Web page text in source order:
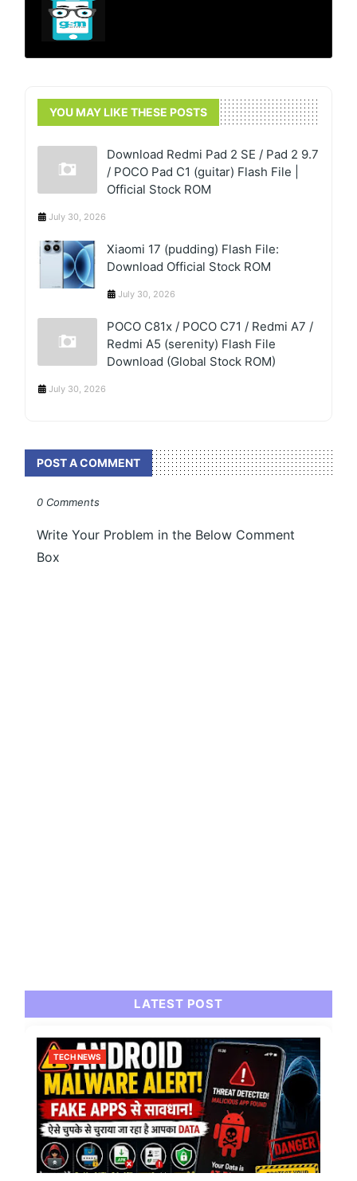
YOU MAY LIKE THESE POSTS
Download Redmi Pad 2 SE / Pad 2 9.7
/ POCO Pad C1 (guitar) Flash File |
Official Stock ROM
July 30, 2026
Xiaomi 17 (pudding) Flash File:
Download Official Stock ROM
July 30, 2026
POCO C81x / POCO C71 / Redmi A7 /
Redmi A5 (serenity) Flash File
Download (Global Stock ROM)
July 30, 2026
POST A COMMENT
0 Comments
Write Your Problem in the Below Comment
Box
LATEST POST
TECH NEWS